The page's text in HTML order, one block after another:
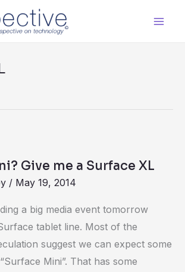
Give me a Surface XL
/ May 19, 2014
a big media event tomorrow
tablet line. Most of the
suggest we can expect some
Mini”. That has some